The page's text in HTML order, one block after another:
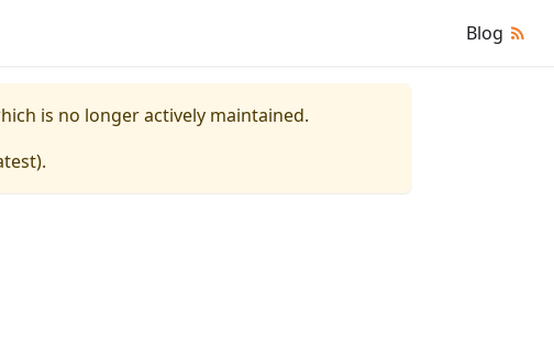
Blog
is no longer actively maintained.
).